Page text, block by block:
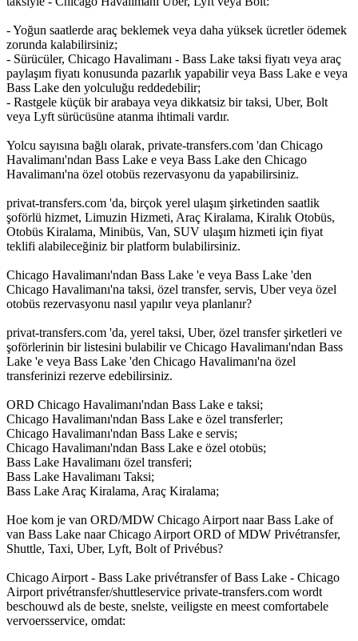
- Yoğun saatlerde araç beklemek veya daha yüksek ücretler ödemek
zorunda kalabilirsiniz;
- Sürücüler, Chicago Havalimanı - Bass Lake taksi fiyatı veya araç
paylaşım fiyatı konusunda pazarlık yapabilir veya Bass Lake e veya
Bass Lake den yolculuğu reddedebilir;
- Rastgele küçük bir arabaya veya dikkatsiz bir taksi, Uber, Bolt
veya Lyft sürücüsüne atanma ihtimali vardır.
Yolcu sayısına bağlı olarak, private-transfers.com 'dan Chicago
Havalimanı'ndan Bass Lake e veya Bass Lake den Chicago
Havalimanı'na özel otobüs rezervasyonu da yapabilirsiniz.
privat-transfers.com 'da, birçok yerel ulaşım şirketinden saatlik
şoförlü hizmet, Limuzin Hizmeti, Araç Kiralama, Kiralık Otobüs,
Otobüs Kiralama, Minibüs, Van, SUV ulaşım hizmeti için fiyat
teklifi alabileceğiniz bir platform bulabilirsiniz.
Chicago Havalimanı'ndan Bass Lake 'e veya Bass Lake 'den
Chicago Havalimanı'na taksi, özel transfer, servis, Uber veya özel
otobüs rezervasyonu nasıl yapılır veya planlanır?
privat-transfers.com 'da, yerel taksi, Uber, özel transfer şirketleri ve
şoförlerinin bir listesini bulabilir ve Chicago Havalimanı'ndan Bass
Lake 'e veya Bass Lake 'den Chicago Havalimanı'na özel
transferinizi rezerve edebilirsiniz.
ORD Chicago Havalimanı'ndan Bass Lake e taksi;
Chicago Havalimanı'ndan Bass Lake e özel transferler;
Chicago Havalimanı'ndan Bass Lake e servis;
Chicago Havalimanı'ndan Bass Lake e özel otobüs;
Bass Lake Havalimanı özel transferi;
Bass Lake Havalimanı Taksi;
Bass Lake Araç Kiralama, Araç Kiralama;
Hoe kom je van ORD/MDW Chicago Airport naar Bass Lake of
van Bass Lake naar Chicago Airport ORD of MDW Privétransfer,
Shuttle, Taxi, Uber, Lyft, Bolt of Privébus?
Chicago Airport - Bass Lake privétransfer of Bass Lake - Chicago
Airport privétransfer/shuttleservice private-transfers.com wordt
beschouwd als de beste, snelste, veiligste en meest comfortabele
vervoersservice, omdat: